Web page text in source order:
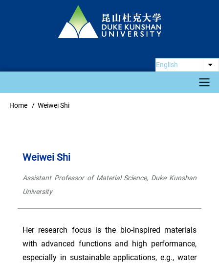
English
Main
Breadcrumb
Home Weiwei Shi
Weiwei Shi
Assistant Professor of Material Science, Duke Kunshan
University
Her research focus is the bio-inspired materials
with advanced functions and high performance,
especially in sustainable applications, e.g., water